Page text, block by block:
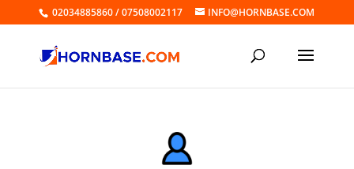
02034885860 / 07508002117 INFO@HORNBASE.COM